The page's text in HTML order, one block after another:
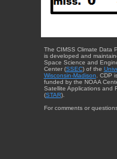
The CIMSS Climate Data
is developed and
Space Science and
Center (SSEC) of the
Wisconsin-Madison . CDP
funded by the NOAA
Satellite Applications and
(STAR).
For comments or